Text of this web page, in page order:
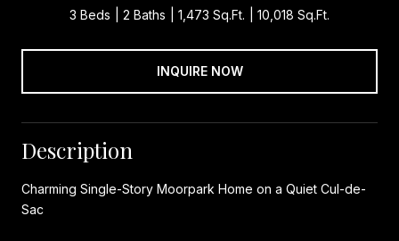
3 Beds 2 Baths 1,473 Sq.Ft. 10,018 Sq.Ft.
INQUIRE NOW
Description
Charming Single-Story Moorpark Home on a Quiet Cul-de-
Sac